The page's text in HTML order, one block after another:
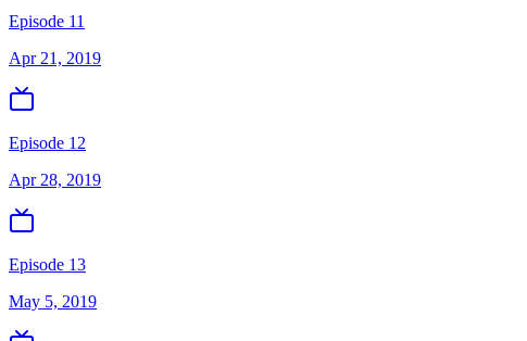
Episode 11
Apr 21, 2019
Episode 12
Apr 28, 2019
Episode 13
May 5, 2019